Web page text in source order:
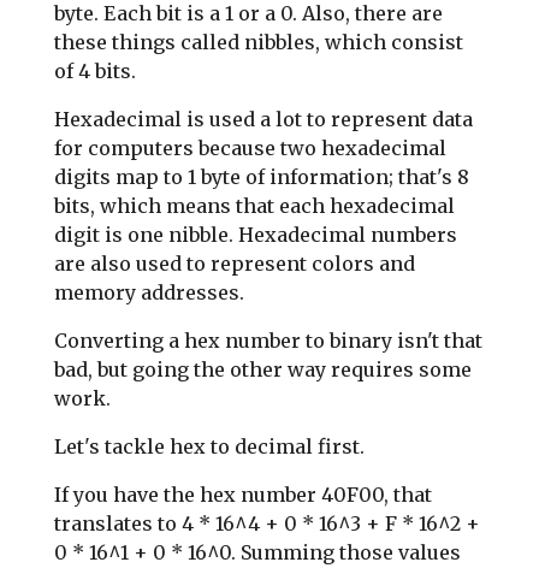
byte. Each bit is a 1 or a 0. Also, there are
these things called nibbles, which consist
of 4 bits.
Hexadecimal is used a lot to represent data
for computers because two hexadecimal
digits map to 1 byte of information; that's 8
bits, which means that each hexadecimal
digit is one nibble. Hexadecimal numbers
are also used to represent colors and
memory addresses.
Converting a hex number to binary isn't that
bad, but going the other way requires some
work.
Let's tackle hex to decimal first.
If you have the hex number 40F00, that
translates to 4 * 16^4 + 0 * 16^3 + F * 16^2 +
0 * 16^1 + 0 * 16^0. Summing those values